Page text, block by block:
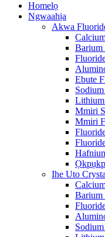
Homelọ
Ngwaahịa
Akwa
Barium
Ebute
Mmiri
Mmiri
Ihe Uto
Barium